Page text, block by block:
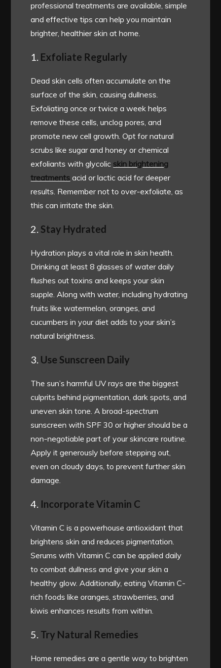
professional treatments are available, simple
and effective tips can help you maintain
brighter, healthier skin at home.
1. Exfoliate Regularly
Dead skin cells often accumulate on the
surface of the skin, causing dullness.
Exfoliating once or twice a week helps
remove these cells, unclog pores, and
promote new cell growth. Opt for natural
scrubs like sugar and honey or chemical
exfoliants with glycolic skin brightening
treatments acid or lactic acid for deeper
results. Remember not to over-exfoliate, as
this can irritate the skin.
2. Stay Hydrated
Hydration plays a vital role in skin health.
Drinking at least 8 glasses of water daily
flushes out toxins and keeps your skin
supple. Along with water, including hydrating
fruits like watermelon, oranges, and
cucumbers in your diet adds to your skin’s
natural brightness.
3. Use Sunscreen Daily
The sun’s harmful UV rays are the biggest
culprits behind pigmentation, dark spots, and
uneven skin tone. A broad-spectrum
sunscreen with SPF 30 or higher should be a
non-negotiable part of your skincare routine.
Apply it generously before stepping out,
even on cloudy days, to prevent further skin
damage.
4. Incorporate Vitamin C
Vitamin C is a powerhouse antioxidant that
brightens skin and reduces pigmentation.
Serums with Vitamin C can be applied daily
to combat dullness and give your skin a
healthy glow. Additionally, eating Vitamin C-
rich foods like oranges, strawberries, and
kiwis enhances results from within.
5. Try Natural Remedies
Home remedies are a gentle way to brighten